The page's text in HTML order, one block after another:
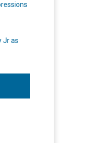
Jr as